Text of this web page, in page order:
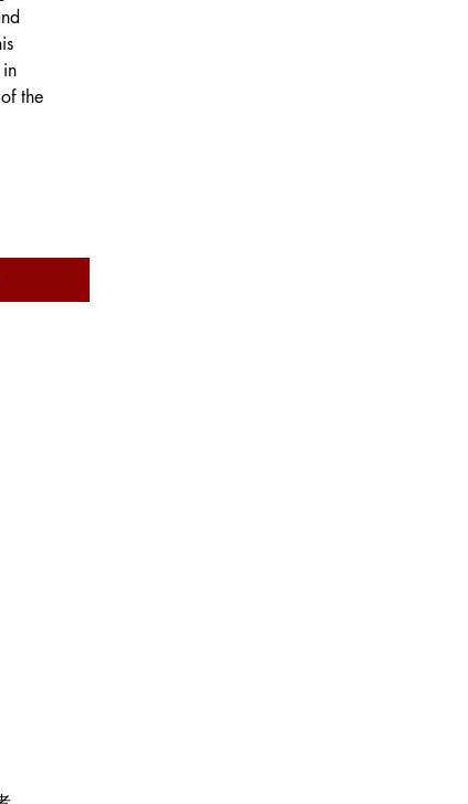
the